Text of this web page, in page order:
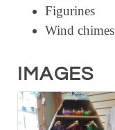
Figurines
Wind chimes
IMAGES